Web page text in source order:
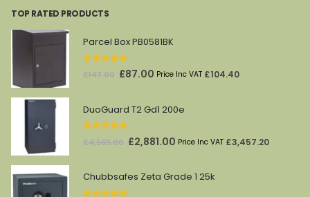
TOP RATED PRODUCTS
Parcel Box PB0581BK
out of 5
£147.00 Original
was:
£147.00.
£87.00 Current
is:
Price Inc VAT £104.40
DuoGuard T2 Gd1 200e
out of 5
£4,565.00 Original
was:
£2,881.00 Current
is:
Price Inc VAT £3,457.20
Chubbsafes Zeta Grade 1 25k